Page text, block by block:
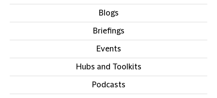
Blogs
Briefings
Events
Hubs and Toolkits
Podcasts